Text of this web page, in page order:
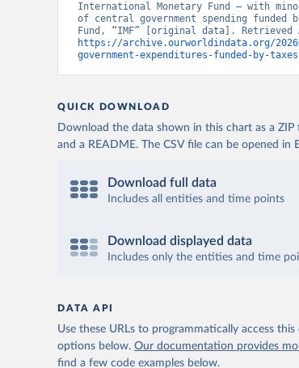
International Monetary Fund – with
of central government spending
https://archive.ourworldindata.org/
government-expenditures-funded-by-
QUICK DOWNLOAD
Download the data shown in this chart as a
and a README. The CSV file can be opened in
Download full data
Includes all entities and time points
Download displayed data
Includes only the entities and time
DATA API
Use these URLs to programmatically access
options below. Our documentation provides
find a few code examples below.